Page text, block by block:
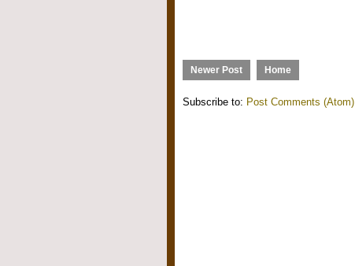
Newer Post Home
Subscribe to: Post Comments (Atom)